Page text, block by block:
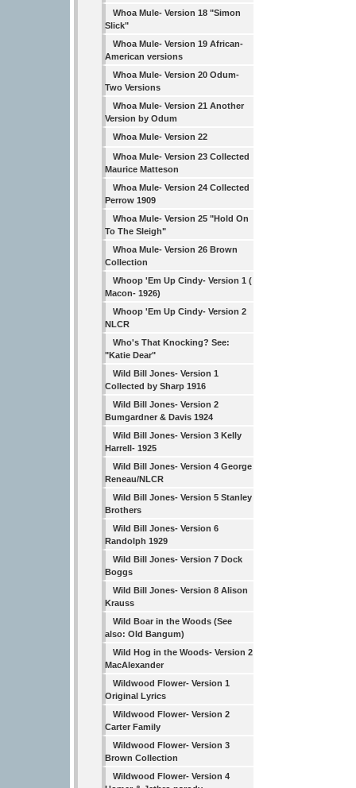
Whoa Mule- Version 18 "Simon
Slick"
Whoa Mule- Version 19 African-
American versions
Whoa Mule- Version 20 Odum-
Two Versions
Whoa Mule- Version 21 Another
Version by Odum
Whoa Mule- Version 22
Whoa Mule- Version 23 Collected
Maurice Matteson
Whoa Mule- Version 24 Collected
Perrow 1909
Whoa Mule- Version 25 "Hold On
To The Sleigh"
Whoa Mule- Version 26 Brown
Collection
Whoop 'Em Up Cindy- Version 1 (
Macon- 1926)
Whoop 'Em Up Cindy- Version 2
NLCR
Who's That Knocking? See:
"Katie Dear"
Wild Bill Jones- Version 1
Collected by Sharp 1916
Wild Bill Jones- Version 2
Bumgardner & Davis 1924
Wild Bill Jones- Version 3 Kelly
Harrell- 1925
Wild Bill Jones- Version 4 George
Reneau/NLCR
Wild Bill Jones- Version 5 Stanley
Brothers
Wild Bill Jones- Version 6
Randolph 1929
Wild Bill Jones- Version 7 Dock
Boggs
Wild Bill Jones- Version 8 Alison
Krauss
Wild Boar in the Woods (See
also: Old Bangum)
Wild Hog in the Woods- Version 2
MacAlexander
Wildwood Flower- Version 1
Original Lyrics
Wildwood Flower- Version 2
Carter Family
Wildwood Flower- Version 3
Brown Collection
Wildwood Flower- Version 4